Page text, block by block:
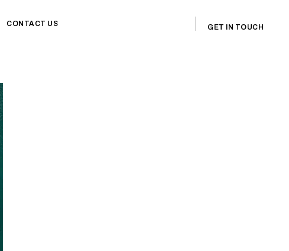
CONTACT US GET IN TOUCH